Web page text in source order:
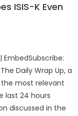
ISIS-K Even
EmbedSubscribe:
Daily Wrap Up, a
most relevant
last 24 hours
discussed in the